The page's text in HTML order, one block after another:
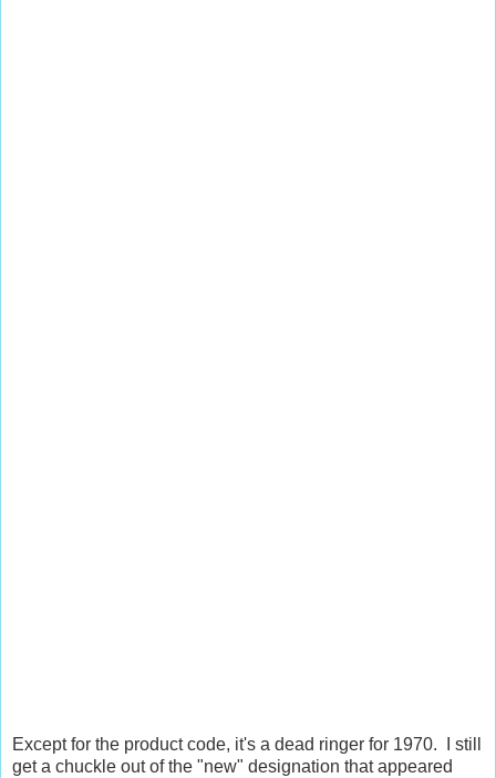
Except for the product code, it's a dead ringer for 1970. I still
get a chuckle out of the "new" designation that appeared